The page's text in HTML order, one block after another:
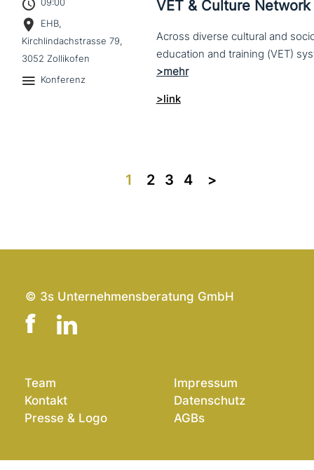
09:00
EHB,
Kirchlindachstrasse 79,
3052 Zollikofen
Konferenz
VET & Culture Network
Across diverse cultural and
>link
1 2 3 4 >>
© 3s Unternehmensberatung GmbH
Team
Kontakt
Presse & Logo
Impressum
Datenschutz
AGBs